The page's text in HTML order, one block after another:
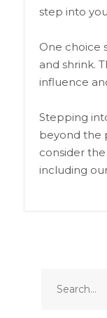
step into
One choice
and shrink.
influence
Stepping
beyond the
consider
including